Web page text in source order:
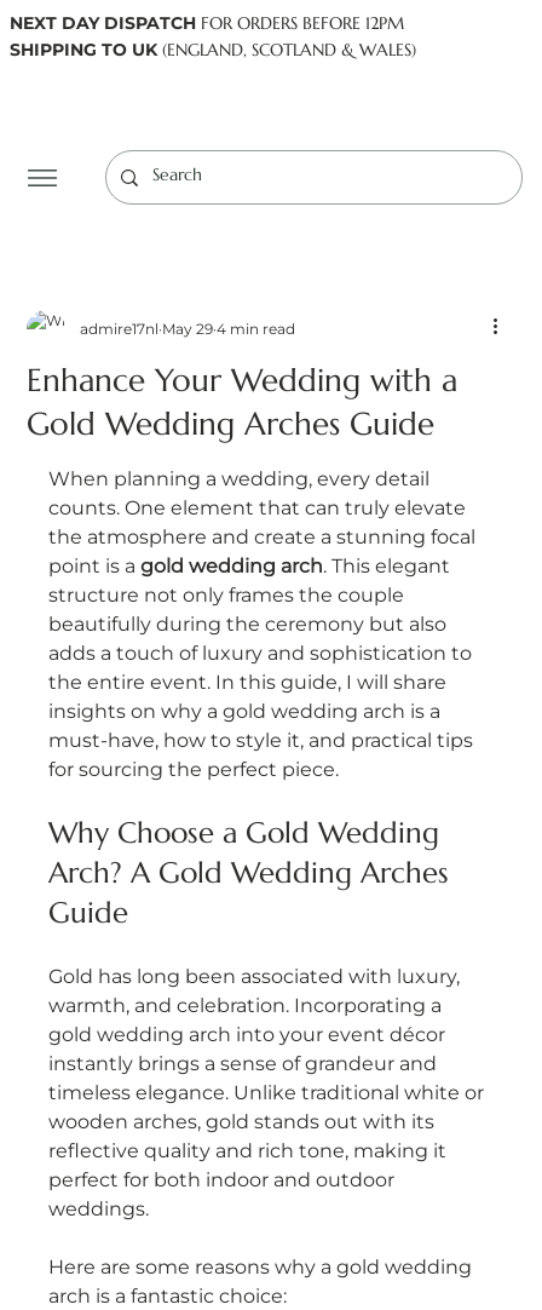
NEXT DAY DISPATCH FOR ORDERS BEFORE 12PM
SHIPPING TO UK(ENGLAND, SCOTLAND & WALES)
Enhance Your Wedding with a
Gold Wedding Arches Guide
admire17nl May 29 4 min read
When planning a wedding, every detail
counts. One element that can truly elevate
the atmosphere and create a stunning focal
point is a gold wedding arch. This elegant
structure not only frames the couple
beautifully during the ceremony but also
adds a touch of luxury and sophistication to
the entire event. In this guide, I will share
insights on why a gold wedding arch is a
must-have, how to style it, and practical tips
for sourcing the perfect piece.
Why Choose a Gold Wedding
Arch? A Gold Wedding Arches
Guide
Gold has long been associated with luxury,
warmth, and celebration. Incorporating a
gold wedding arch into your event décor
instantly brings a sense of grandeur and
timeless elegance. Unlike traditional white or
wooden arches, gold stands out with its
reflective quality and rich tone, making it
perfect for both indoor and outdoor
weddings.
Here are some reasons why a gold wedding
arch is a fantastic choice: